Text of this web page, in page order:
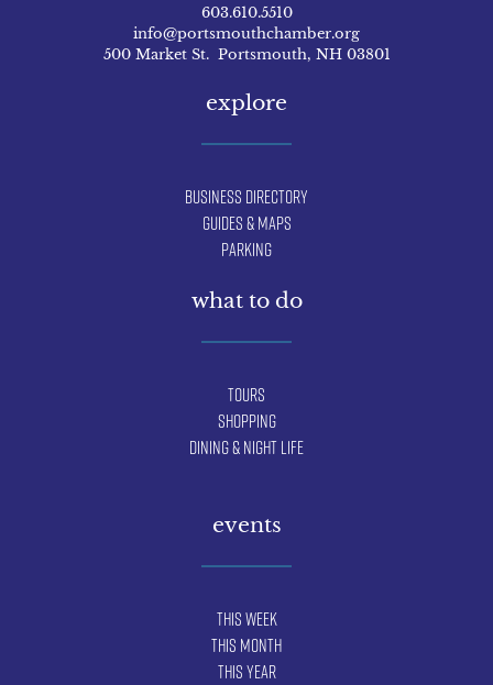
603.610.5510
info@portsmouthchamber.org
500 Market St. Portsmouth, NH 03801
explore
Business Directory
Guides & Maps
Parking
what to do
Tours
Shopping
Dining & Night Life
events
This Week
This Month
This Year